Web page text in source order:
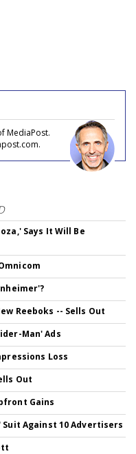
MediaPost.
Says It Will Be
Reeboks -- Sells Out
Man' Ads
Loss
Out
Gains
Suit Against 10 Advertisers